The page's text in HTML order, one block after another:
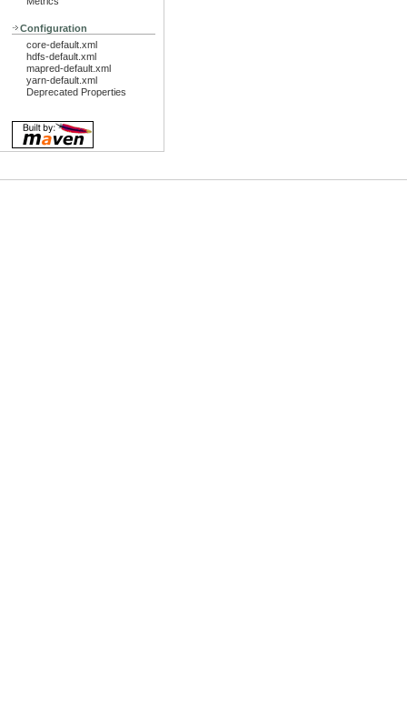
Configuration
core-default.xml
hdfs-default.xml
mapred-default.xml
yarn-default.xml
Deprecated Properties